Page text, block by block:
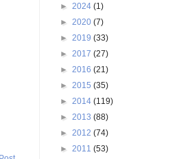
► 2024 (1)
► 2020 (7)
► 2019 (33)
► 2017 (27)
► 2016 (21)
► 2015 (35)
► 2014 (119)
► 2013 (88)
► 2012 (74)
► 2011 (53)